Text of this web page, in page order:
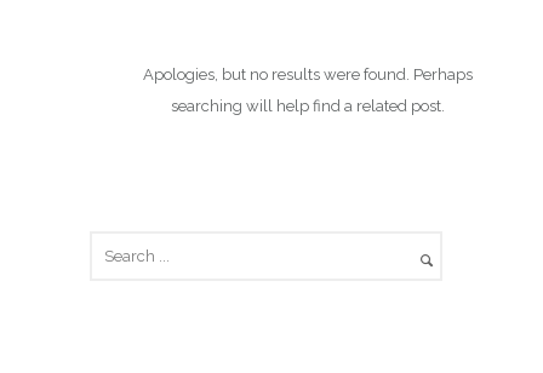
Apologies, but no results were found. Perhaps
searching will help find a related post.